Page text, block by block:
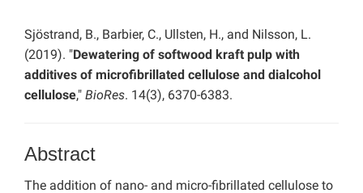
Sjöstrand, B., Barbier, C., Ullsten, H., and Nilsson, L.
(2019). "Dewatering of softwood kraft pulp with
additives of microfibrillated cellulose and dialcohol
cellulose," BioRes. 14(3), 6370-6383.
Abstract
The addition of nano- and micro-fibrillated cellulose to